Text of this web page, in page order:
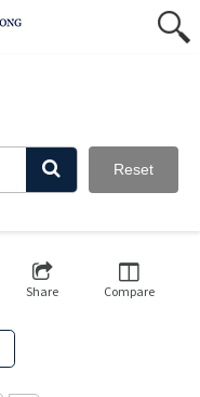
Reset
Share Compare